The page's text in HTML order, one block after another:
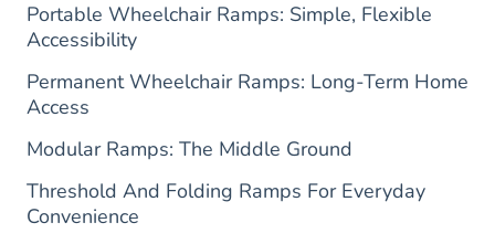
Portable Wheelchair Ramps: Simple, Flexible
Accessibility
Permanent Wheelchair Ramps: Long-Term Home
Access
Modular Ramps: The Middle Ground
Threshold And Folding Ramps For Everyday
Convenience